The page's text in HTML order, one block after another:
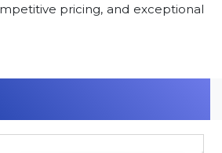
pricing, and exceptional